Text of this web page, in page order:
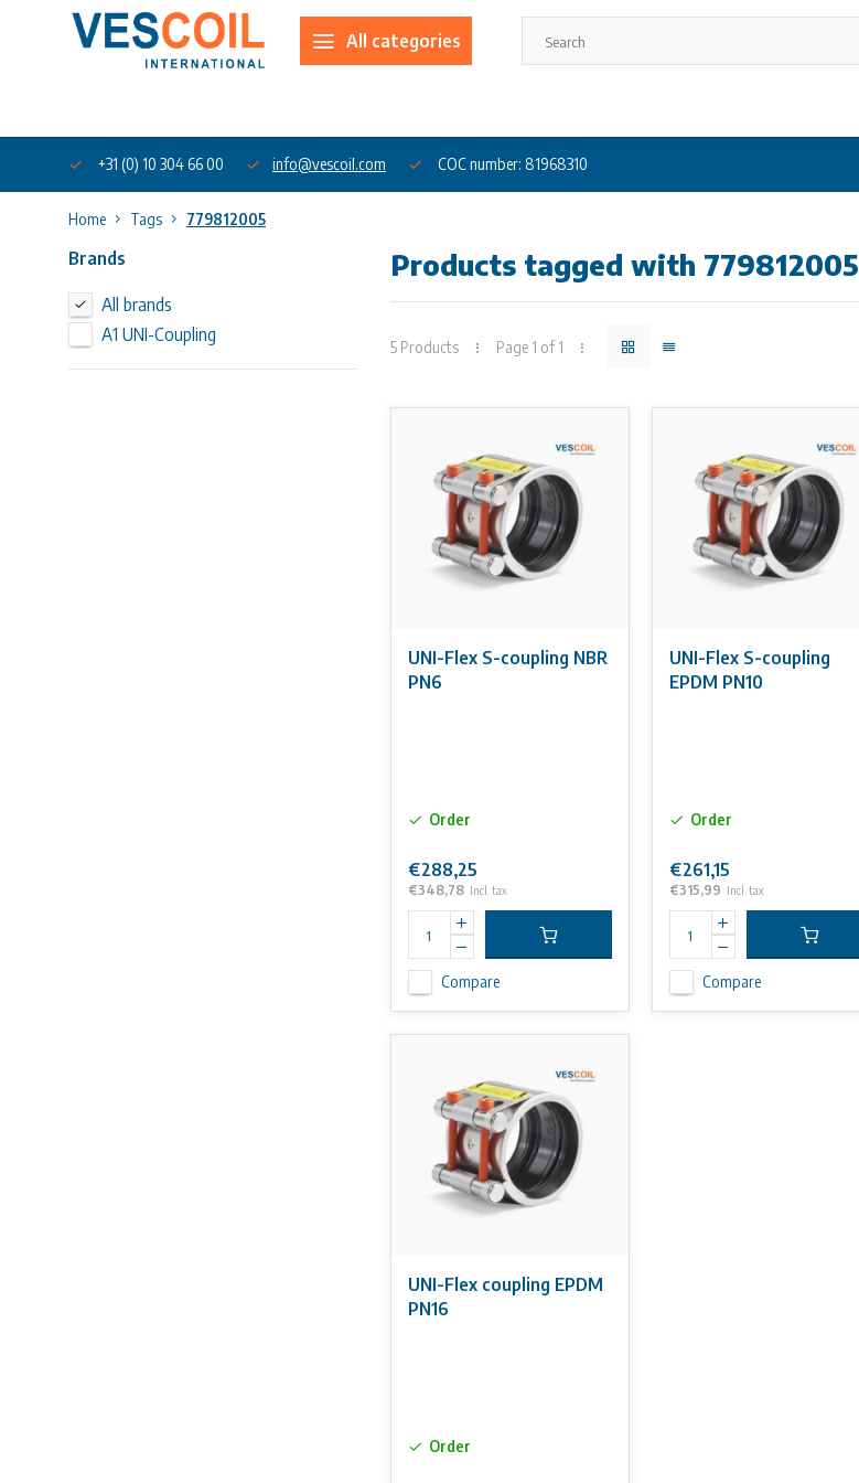
All categories
+31 (0) 10 304 66 00 info@vescoil.com COC number: 81968310
Home Tags 779812005
Brands
All brands
A1 UNI-Coupling
Products tagged with 779812005
5 Products Page 1 of 1
UNI-Flex S-coupling NBR
PN6
Order
€288,25
€348,78 Incl. tax
Compare
UNI-Flex S-coupling
EPDM PN10
Order
€261,15
€315,99 Incl. tax
Compare
UNI-Flex coupling EPDM
PN16
Order